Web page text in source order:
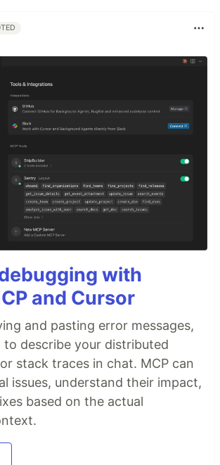
with
and Cursor
and pasting error messages,
describe your distributed
stack traces in chat. MCP can
issues, understand their impact,
based on the actual